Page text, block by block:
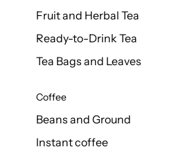
Fruit and Herbal Tea
Ready-to-Drink Tea
Tea Bags and Leaves
Coffee
Beans and Ground
Instant coffee